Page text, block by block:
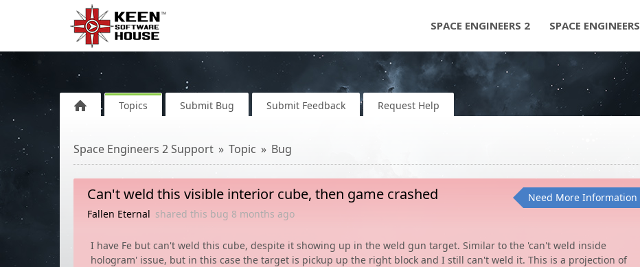
SPACE ENGINEERS 2 SPACE ENGINEERS
Topics Submit Bug Submit Feedback Request Help
Space Engineers 2 Support Topic Bug
Can't weld this visible interior cube, then game crashed
Fallen Eternal shared this bug 8 months ago
Need More Information
I have Fe but can't weld this cube, despite it showing up in the weld gun target. Similar to the 'can't weld inside
hologram' issue, but in this case the target is pickup up the right block and I still can't weld it. This is a projection of